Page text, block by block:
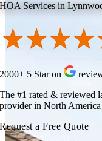
HOA Services in
2000+ 5 Star on
The #1 rated & reviewed
provider in North America
Request a Free Quote